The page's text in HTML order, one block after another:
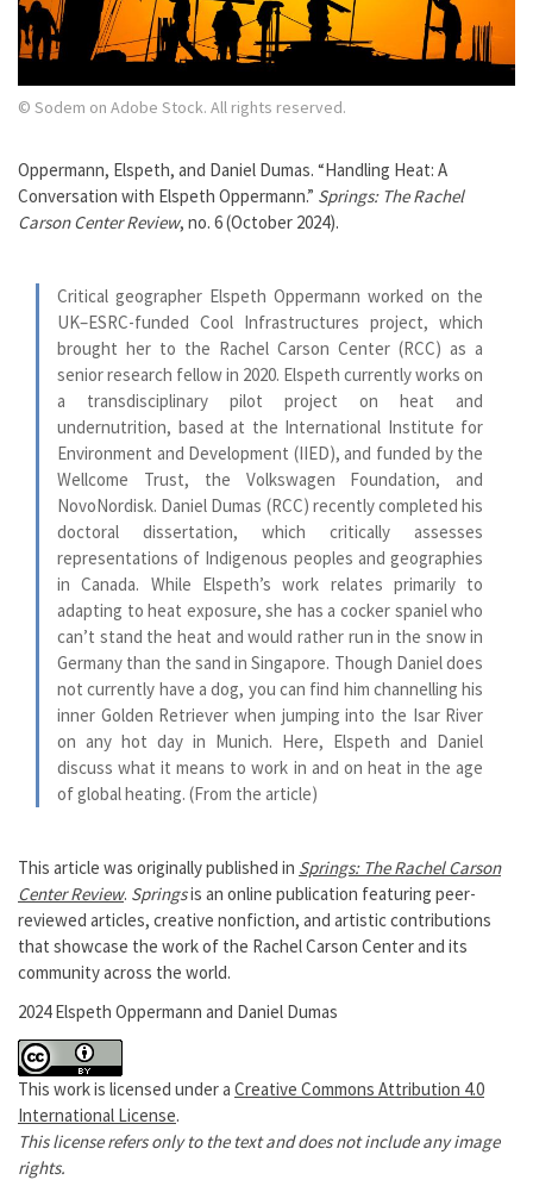
© Sodem on Adobe Stock. All rights reserved.
Oppermann, Elspeth, and Daniel Dumas. “Handling Heat: A
Conversation with Elspeth Oppermann.” Springs: The Rachel
Carson Center Review, no. 6 (October 2024).
Critical geographer Elspeth Oppermann worked on the
UK–ESRC-funded Cool Infrastructures project, which
brought her to the Rachel Carson Center (RCC) as a
senior research fellow in 2020. Elspeth currently works on
a transdisciplinary pilot project on heat and
undernutrition, based at the International Institute for
Environment and Development (IIED), and funded by the
Wellcome Trust, the Volkswagen Foundation, and
NovoNordisk. Daniel Dumas (RCC) recently completed his
doctoral dissertation, which critically assesses
representations of Indigenous peoples and geographies
in Canada. While Elspeth’s work relates primarily to
adapting to heat exposure, she has a cocker spaniel who
can’t stand the heat and would rather run in the snow in
Germany than the sand in Singapore. Though Daniel does
not currently have a dog, you can find him channelling his
inner Golden Retriever when jumping into the Isar River
on any hot day in Munich. Here, Elspeth and Daniel
discuss what it means to work in and on heat in the age
of global heating. (From the article)
This article was originally published in Springs: The Rachel Carson
Center Review. Springsis an online publication featuring peer-
reviewed articles, creative nonfiction, and artistic contributions
that showcase the work of the Rachel Carson Center and its
community across the world.
2024 Elspeth Oppermann and Daniel Dumas
This work is licensed under a Creative Commons Attribution 4.0
International License.
This license refers only to the text and does not include any image
rights.